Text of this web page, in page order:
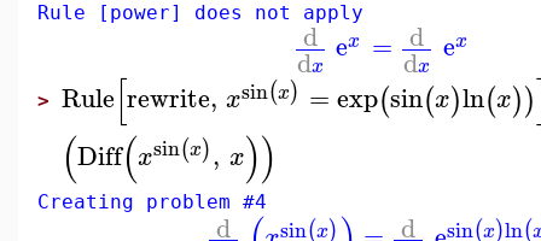
Rule [power] does not apply
d
dx ex = d
dx ex
> Rule[rewrite, xsin(x) =exp(sin(x)ln(x))
(Diff(xsin(x), x))
Creating problem #4
d sin(x) d sin(x)ln(